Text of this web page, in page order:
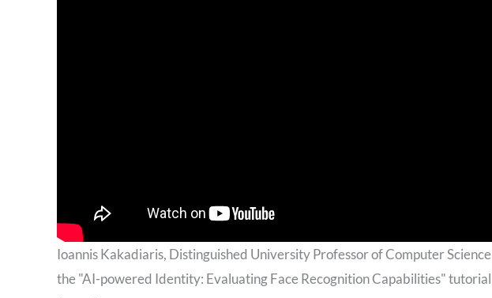
Ioannis Kakadiaris, Distinguished University Professor of Computer
the "AI-powered Identity: Evaluating Face Recognition Capabilities"